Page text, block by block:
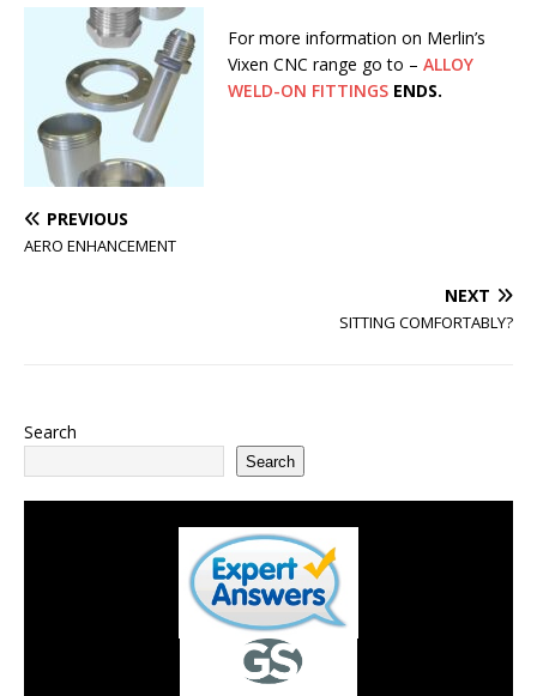
For more information on Merlin’s
Vixen CNC range go to – ALLOY
WELD-ON FITTINGS ENDS.
PREVIOUS
AERO ENHANCEMENT
NEXT
SITTING COMFORTABLY?
Search
Search